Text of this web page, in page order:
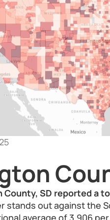
County, SD reported a
stands out against the
average of 3,906